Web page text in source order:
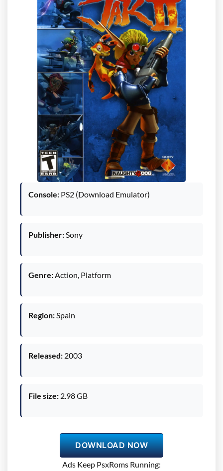
Console: PS2 (Download Emulator)
Publisher: Sony
Genre: Action, Platform
Region: Spain
Released: 2003
File size: 2.98 GB
DOWNLOAD NOW
Ads Keep PsxRoms Running: